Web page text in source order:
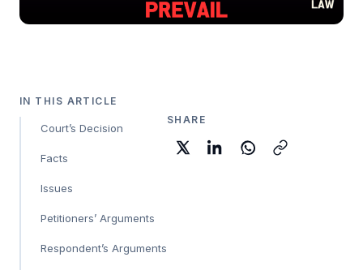
IN THIS ARTICLE
Court’s Decision
Facts
Issues
Petitioners’ Arguments
Respondent’s Arguments
SHARE